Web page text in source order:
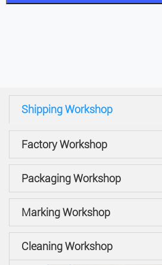
Shipping Workshop
Factory Workshop
Packaging Workshop
Marking Workshop
Cleaning Workshop